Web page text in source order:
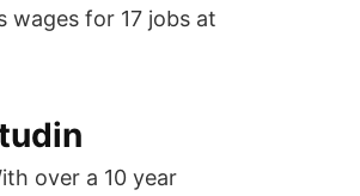
wages for 17 jobs at
over a 10 year